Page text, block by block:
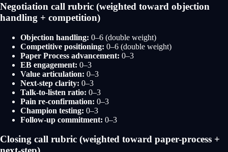
Negotiation call rubric (weighted toward objection
handling + competition)
Objection handling: 0–6 (double weight)
Competitive positioning: 0–6 (double weight)
Paper Process advancement: 0–3
EB engagement: 0–3
Value articulation: 0–3
Next-step clarity: 0–3
Talk-to-listen ratio: 0–3
Pain re-confirmation: 0–3
Champion testing: 0–3
Follow-up commitment: 0–3
Closing call rubric (weighted toward paper-process +